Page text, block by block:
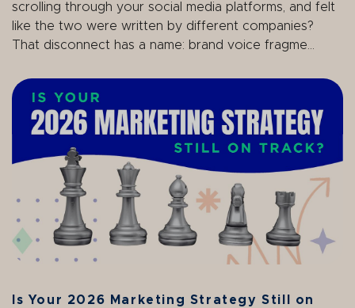
scrolling through your social media platforms, and felt
like the two were written by different companies?
That disconnect has a name: brand voice fragme...
Is Your 2026 Marketing Strategy Still on